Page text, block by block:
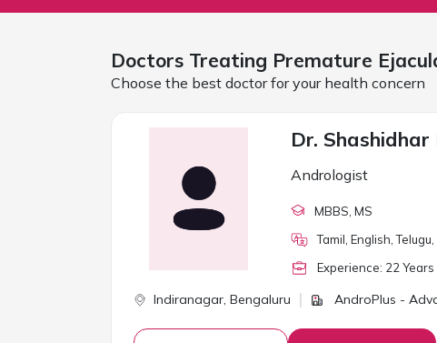
Doctors Treating Premature
Choose the best doctor for your health concern
Dr. Shashidhar
Andrologist
MBBS , MS
Tamil, English,
Experience: 22 Years
Indiranagar, Bengaluru AndroPlus -